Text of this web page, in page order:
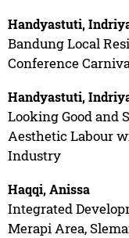
Handyastuti,
Bandung Local
Conference
Handyastuti,
Looking Good and
Aesthetic Labour
Industry
Haqqi, Anissa
Integrated
Merapi Area,